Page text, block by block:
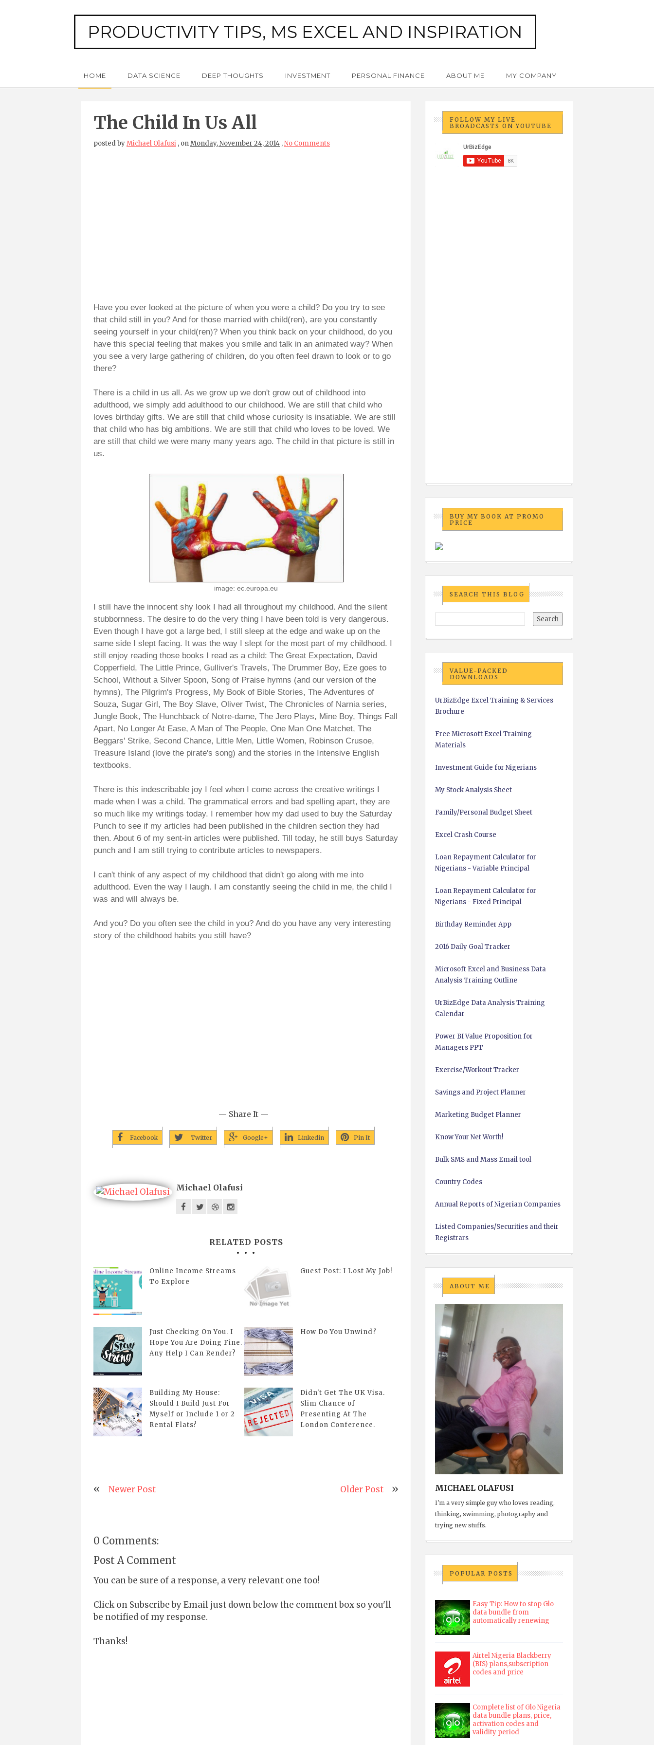
PRODUCTIVITY TIPS, MS EXCEL AND INSPIRATION
HOME DATA SCIENCE DEEP THOUGHTS INVESTMENT PERSONAL FINANCE ABOUT ME MY COMPANY
The Child In Us All
posted byMichael Olafusi , onMonday, November 24, 2014 ,No Comments
Have you ever looked at the picture of when you were a child? Do you try to see
that child still in you? And for those married with child(ren), are you constantly
seeing yourself in your child(ren)? When you think back on your childhood, do you
have this special feeling that makes you smile and talk in an animated way? When
you see a very large gathering of children, do you often feel drawn to look or to go
there?
There is a child in us all. As we grow up we don't grow out of childhood into
adulthood, we simply add adulthood to our childhood. We are still that child who
loves birthday gifts. We are still that child whose curiosity is insatiable. We are still
that child who has big ambitions. We are still that child who loves to be loved. We
are still that child we were many many years ago. The child in that picture is still in
us.
image: ec.europa.eu
I still have the innocent shy look I had all throughout my childhood. And the silent
stubbornness. The desire to do the very thing I have been told is very dangerous.
Even though I have got a large bed, I still sleep at the edge and wake up on the
same side I slept facing. It was the way I slept for the most part of my childhood. I
still enjoy reading those books I read as a child: The Great Expectation, David
Copperfield, The Little Prince, Gulliver's Travels, The Drummer Boy, Eze goes to
School, Without a Silver Spoon, Song of Praise hymns (and our version of the
hymns), The Pilgrim's Progress, My Book of Bible Stories, The Adventures of
Souza, Sugar Girl, The Boy Slave, Oliver Twist, The Chronicles of Narnia series,
Jungle Book, The Hunchback of Notre-dame, The Jero Plays, Mine Boy, Things Fall
Apart, No Longer At Ease, A Man of The People, One Man One Matchet, The
Beggars' Strike, Second Chance, Little Men, Little Women, Robinson Crusoe,
Treasure Island (love the pirate's song) and the stories in the Intensive English
textbooks.
There is this indescribable joy I feel when I come across the creative writings I
made when I was a child. The grammatical errors and bad spelling apart, they are
so much like my writings today. I remember how my dad used to buy the Saturday
Punch to see if my articles had been published in the children section they had
then. About 6 of my sent-in articles were published. Till today, he still buys Saturday
punch and I am still trying to contribute articles to newspapers.
I can't think of any aspect of my childhood that didn't go along with me into
adulthood. Even the way I laugh. I am constantly seeing the child in me, the child I
was and will always be.
And you? Do you often see the child in you? And do you have any very interesting
story of the childhood habits you still have?
— Share It —
Facebook Twitter Google+ Linkedin Pin It
Michael Olafusi
RELATED POSTS
Online Income Streams
To Explore
Guest Post: I Lost My Job!
Just Checking On You. I
Hope You Are Doing Fine.
Any Help I Can Render?
How Do You Unwind?
Building My House:
Should I Build Just For
Myself or Include 1 or 2
Rental Flats?
Didn't Get The UK Visa.
Slim Chance of
Presenting At The
London Conference.
Newer Post Older Post
0 Comments:
Post A Comment
You can be sure of a response, a very relevant one too!
Click on Subscribe by Email just down below the comment box so you'll
be notified of my response.
Thanks!
FOLLOW MY LIVE
BROADCASTS ON YOUTUBE
BUY MY BOOK AT PROMO
PRICE
SEARCH THIS BLOG
VALUE-PACKED
DOWNLOADS
UrBizEdge Excel Training & Services
Brochure
Free Microsoft Excel Training
Materials
Investment Guide for Nigerians
My Stock Analysis Sheet
Family/Personal Budget Sheet
Excel Crash Course
Loan Repayment Calculator for
Nigerians - Variable Principal
Loan Repayment Calculator for
Nigerians - Fixed Principal
Birthday Reminder App
2016 Daily Goal Tracker
Microsoft Excel and Business Data
Analysis Training Outline
UrBizEdge Data Analysis Training
Calendar
Power BI Value Proposition for
Managers PPT
Exercise/Workout Tracker
Savings and Project Planner
Marketing Budget Planner
Know Your Net Worth!
Bulk SMS and Mass Email tool
Country Codes
Annual Reports of Nigerian Companies
Listed Companies/Securities and their
Registrars
ABOUT ME
MICHAEL OLAFUSI
I'm a very simple guy who loves reading,
thinking, swimming, photography and
trying new stuffs.
POPULAR POSTS
Easy Tip: How to stop Glo
data bundle from
automatically renewing
Airtel Nigeria Blackberry
(BIS) plans,subscription
codes and price
Complete list of Glo Nigeria
data bundle plans, price,
activation codes and
validity period